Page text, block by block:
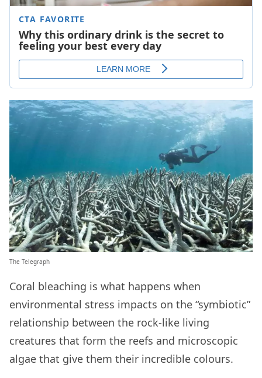
The Telegraph
Coral bleaching is what happens when
environmental stress impacts on the “symbiotic”
relationship between the rock-like living
creatures that form the reefs and microscopic
algae that give them their incredible colours.